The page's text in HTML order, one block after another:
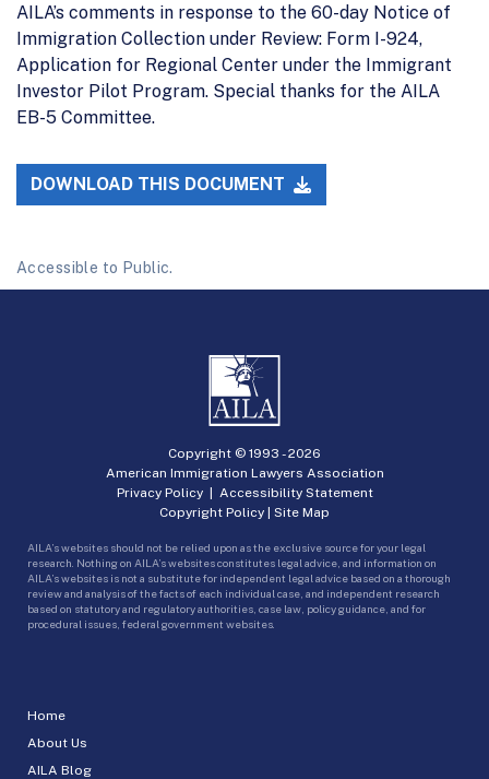
AILA’s comments in response to the 60-day Notice of
Immigration Collection under Review: Form I-924,
Application for Regional Center under the Immigrant
Investor Pilot Program. Special thanks for the AILA
EB-5 Committee.
DOWNLOAD THIS DOCUMENT
Accessible to Public.
Home
About Us
AILA Blog
Copyright © 1993 -2026
American Immigration Lawyers Association
Privacy Policy| Accessibility Statement
Copyright Policy | Site Map
AILA’s websites should not be relied upon as the exclusive source for your legal
research. Nothing on AILA’s websites constitutes legal advice, and information on
AILA’s websites is not a substitute for independent legal advice based on a thorough
review and analysis of the facts of each individual case, and independent research
based on statutory and regulatory authorities, case law, policy guidance, and for
procedural issues, federal government websites.